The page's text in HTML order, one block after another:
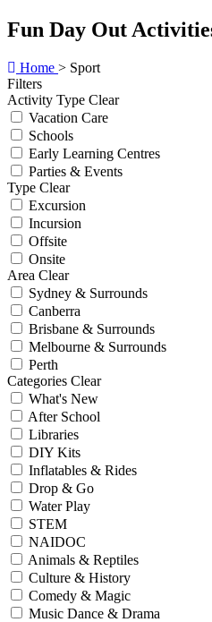
Fun Day Out
Home > Sport
Filters
Activity Type Clear
Vacation Care
Schools
Early Learning Centres
Parties & Events
Type Clear
Excursion
Incursion
Offsite
Onsite
Area Clear
Sydney & Surrounds
Canberra
Brisbane & Surrounds
Melbourne & Surrounds
Perth
Categories Clear
What's New
After School
Libraries
DIY Kits
Inflatables & Rides
Drop & Go
Water Play
STEM
NAIDOC
Animals & Reptiles
Culture & History
Comedy & Magic
Music Dance & Drama